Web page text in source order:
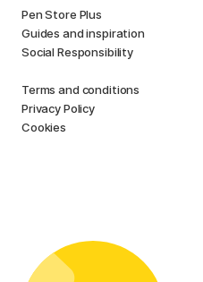
Pen Store Plus
Guides and inspiration
Social Responsibility
Terms and conditions
Privacy Policy
Cookies